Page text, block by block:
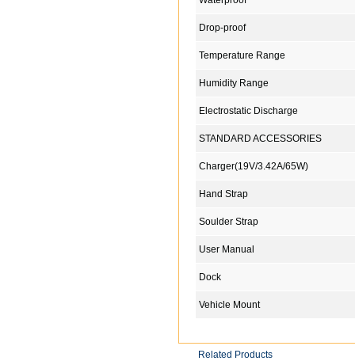
Drop-proof
Temperature Range
Humidity Range
Electrostatic Discharge
STANDARD ACCESSORIES
Charger(19V/3.42A/65W)
Hand Strap
Soulder Strap
User Manual
Dock
Vehicle Mount
Related Products